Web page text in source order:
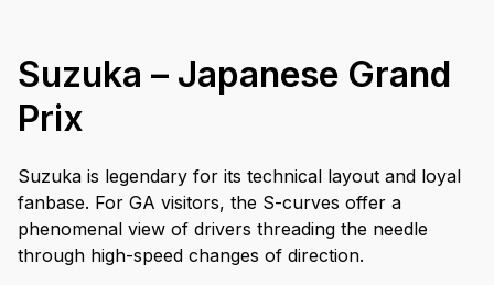
Suzuka – Japanese Grand
Prix
Suzuka is legendary for its technical layout and loyal
fanbase. For GA visitors, the S-curves offer a
phenomenal view of drivers threading the needle
through high-speed changes of direction.